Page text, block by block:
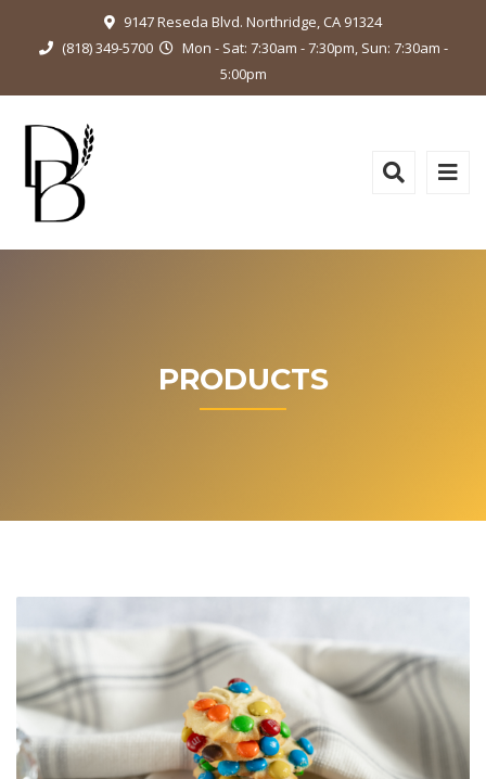
9147 Reseda Blvd. Northridge, CA 91324
(818) 349-5700
Mon - Sat: 7:30am - 7:30pm, Sun: 7:30am -
5:00pm
PRODUCTS